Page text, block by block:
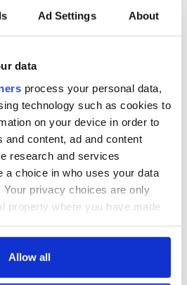
Ad Settings About
data
process your personal data,
technology such as cookies to
on your device in order to
and content, ad and content
research and services
a choice in who uses your data
privacy choices are only
property where you have made
Declaration or by clicking on
Allow all